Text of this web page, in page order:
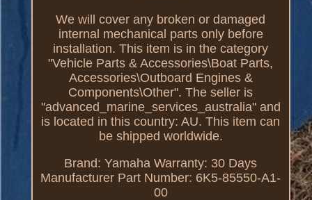
We will cover any broken or damaged
internal mechanical parts only before
installation. This item is in the category
"Vehicle Parts & Accessories\Boat Parts,
Accessories\Outboard Engines &
Components\Other". The seller is
"advanced_marine_services_australia" and
is located in this country: AU. This item can
be shipped worldwide.
Brand: Yamaha Warranty: 30 Days
Manufacturer Part Number: 6K5-85550-A1-
00